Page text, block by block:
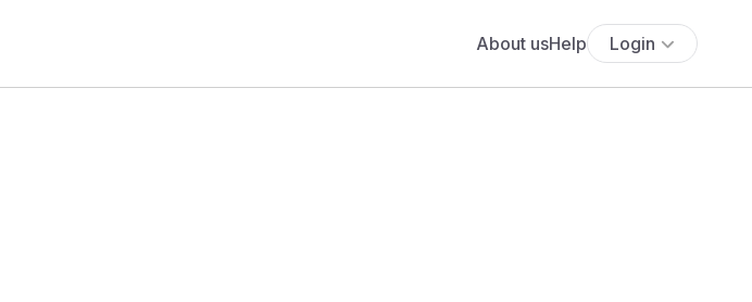
About usHelp Login